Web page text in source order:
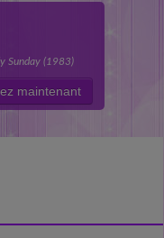
Sunday (1983)
maintenant